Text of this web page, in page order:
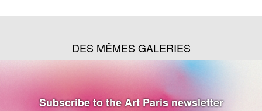
DES MÊMES GALERIES
Subscribe to the Art Paris newsletter